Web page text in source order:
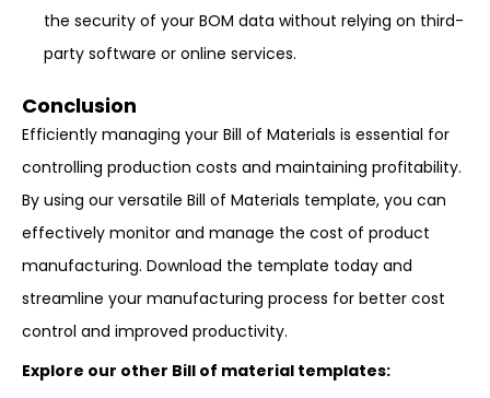
the security of your BOM data without relying on third-
party software or online services.
Conclusion
Efficiently managing your Bill of Materials is essential for
controlling production costs and maintaining profitability.
By using our versatile Bill of Materials template, you can
effectively monitor and manage the cost of product
manufacturing. Download the template today and
streamline your manufacturing process for better cost
control and improved productivity.
Explore our other Bill of material templates: